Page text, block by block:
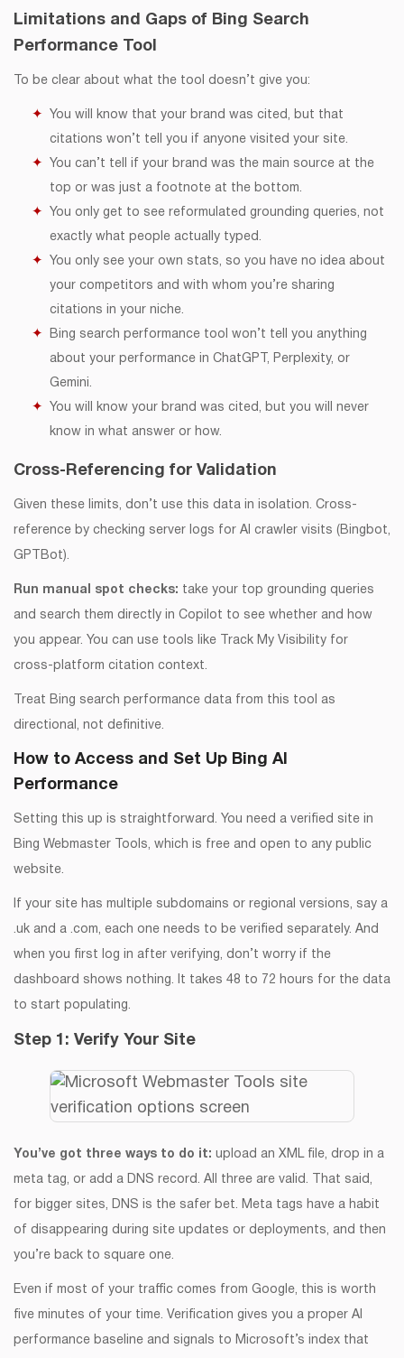
Limitations and Gaps of Bing Search
Performance Tool
To be clear about what the tool doesn’t give you:
You will know that your brand was cited, but that
citations won’t tell you if anyone visited your site.
You can’t tell if your brand was the main source at the
top or was just a footnote at the bottom.
You only get to see reformulated grounding queries, not
exactly what people actually typed.
You only see your own stats, so you have no idea about
your competitors and with whom you’re sharing
citations in your niche.
Bing search performance tool won’t tell you anything
about your performance in ChatGPT, Perplexity, or
Gemini.
You will know your brand was cited, but you will never
know in what answer or how.
Cross-Referencing for Validation
Given these limits, don’t use this data in isolation. Cross-
reference by checking server logs for AI crawler visits (Bingbot,
GPTBot).
Run manual spot checks: take your top grounding queries
and search them directly in Copilot to see whether and how
you appear. You can use tools like Track My Visibility for
cross-platform citation context.
Treat Bing search performance data from this tool as
directional, not definitive.
How to Access and Set Up Bing AI
Performance
Setting this up is straightforward. You need a verified site in
Bing Webmaster Tools, which is free and open to any public
website.
If your site has multiple subdomains or regional versions, say a
.uk and a .com, each one needs to be verified separately. And
when you first log in after verifying, don’t worry if the
dashboard shows nothing. It takes 48 to 72 hours for the data
to start populating.
Step 1: Verify Your Site
You’ve got three ways to do it: upload an XML file, drop in a
meta tag, or add a DNS record. All three are valid. That said,
for bigger sites, DNS is the safer bet. Meta tags have a habit
of disappearing during site updates or deployments, and then
you’re back to square one.
Even if most of your traffic comes from Google, this is worth
five minutes of your time. Verification gives you a proper AI
performance baseline and signals to Microsoft’s index that